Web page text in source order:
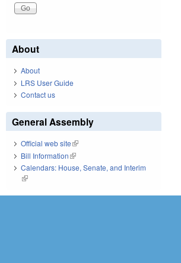
About
About
LRS User Guide
Contact us
General Assembly
Official web site(link is external)
Bill Information(link is external)
Calendars: House, Senate, and Interim
(link is external)